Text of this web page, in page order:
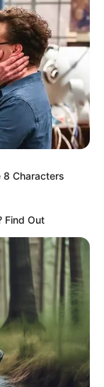
8 Characters
Find Out